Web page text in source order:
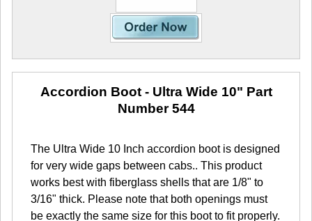
Accordion Boot - Ultra Wide 10" Part
Number 544
The Ultra Wide 10 Inch accordion boot is designed
for very wide gaps between cabs.. This product
works best with fiberglass shells that are 1/8" to
3/16" thick. Please note that both openings must
be exactly the same size for this boot to fit properly.